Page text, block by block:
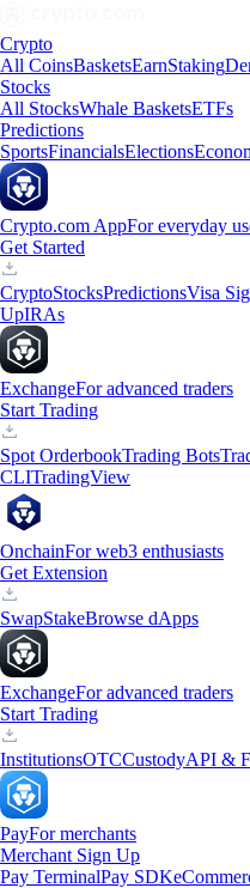
Crypto
All CoinsBasketsEarnStaking
Stocks
All StocksWhale BasketsETFs
Predictions
SportsFinancialsElections
Crypto.com AppFor everyday
Get Started
CryptoStocksPredictionsVisa
UpIRAs
ExchangeFor advanced traders
Start Trading
Spot OrderbookTrading Bots
CLITradingView
OnchainFor web3 enthusiasts
Get Extension
SwapStakeBrowse dApps
ExchangeFor advanced traders
Start Trading
InstitutionsOTCCustodyAPI &
PayFor merchants
Merchant Sign Up
Pay TerminalPay SDK